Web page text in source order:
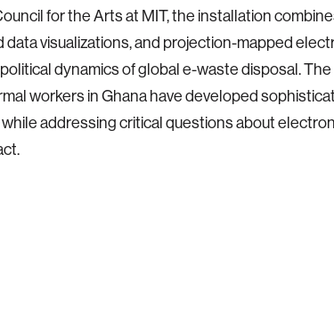
for the Arts at MIT, the installation
visualizations, and projection-mapped
dynamics of global e-waste disposal.
workers in Ghana have developed
addressing critical questions about